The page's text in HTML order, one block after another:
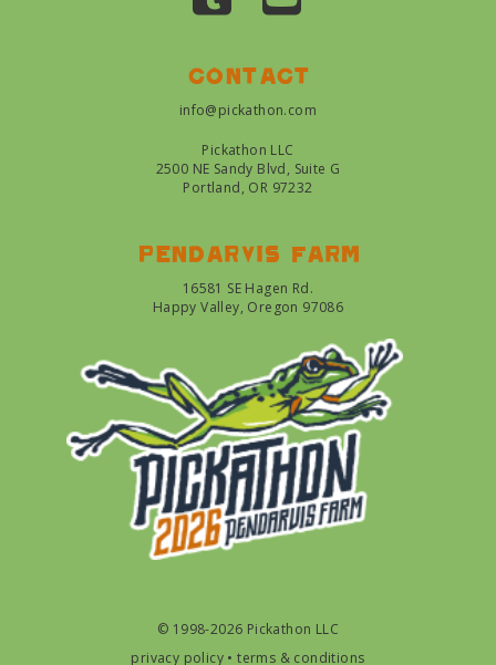
Contact
info@pickathon.com
Pickathon LLC
2500 NE Sandy Blvd, Suite G
Portland, OR 97232
Pendarvis farm
16581 SE Hagen Rd.
Happy Valley, Oregon 97086
© 1998-2026 Pickathon LLC
privacy policy •terms & conditions